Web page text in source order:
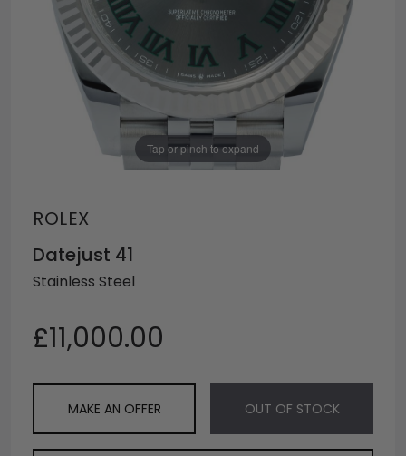
Tap or pinch to expand
ROLEX
Datejust 41
Stainless Steel
£11,000.00
MAKE AN OFFER OUT OF STOCK